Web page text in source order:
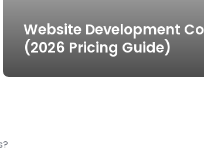
Website Development
(2026 Pricing Guide)